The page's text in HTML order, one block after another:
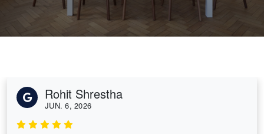
Rohit Shrestha
JUN. 6, 2026